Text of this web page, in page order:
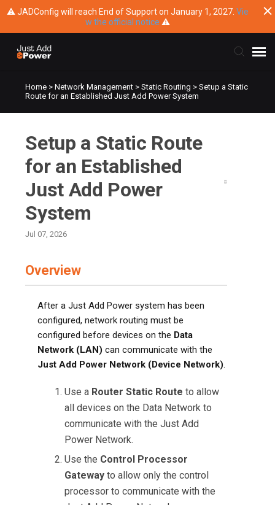
⚠ JADConfig will reach End of Support on January 1, 2027. Vie
w the official notice ⚠
Submit Ticket
Training
Main Website
Home >Network Management >Static Routing >Setup a Static
Route for an Established Just Add Power System
Setup a Static Route
for an Established
Just Add Power
System
Jul 07, 2026
Overview
After a Just Add Power system has been
configured, network routing must be
configured before devices on the Data
Network (LAN) can communicate with the
Just Add Power Network (Device Network).
Use a Router Static Route to allow
all devices on the Data Network to
communicate with the Just Add
Power Network.
Use the Control Processor
Gateway to allow only the control
processor to communicate with the